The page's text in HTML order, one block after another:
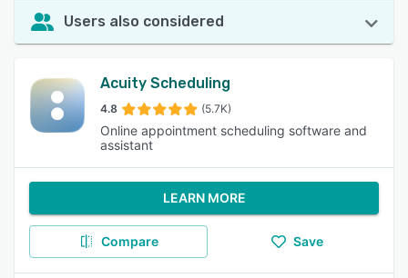
Users also considered
Acuity Scheduling
4.8 (5.7K)
Online appointment scheduling software and
assistant
LEARN MORE
Compare Save